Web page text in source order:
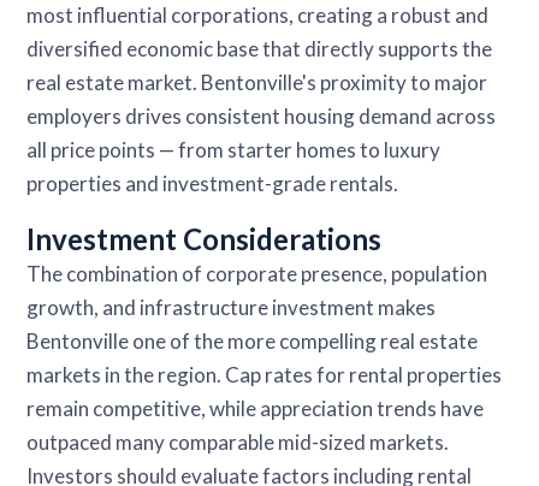
most influential corporations, creating a robust and
diversified economic base that directly supports the
real estate market. Bentonville's proximity to major
employers drives consistent housing demand across
all price points — from starter homes to luxury
properties and investment-grade rentals.
Investment Considerations
The combination of corporate presence, population
growth, and infrastructure investment makes
Bentonville one of the more compelling real estate
markets in the region. Cap rates for rental properties
remain competitive, while appreciation trends have
outpaced many comparable mid-sized markets.
Investors should evaluate factors including rental